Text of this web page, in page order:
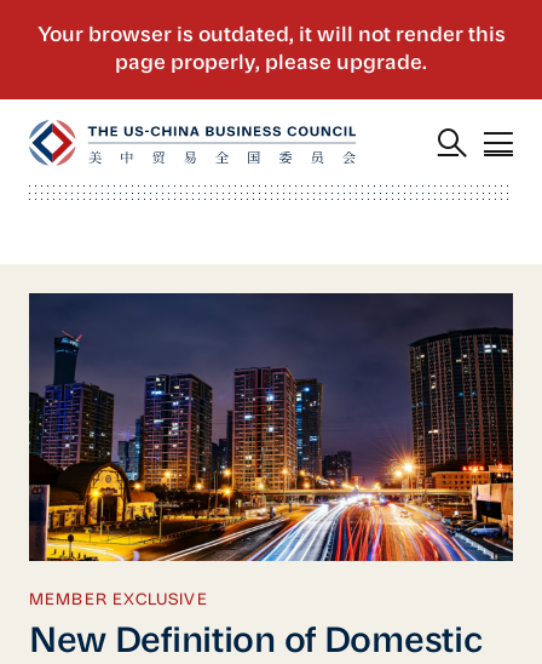
MEMBER EXCLUSIVE
New Definition of Domestic